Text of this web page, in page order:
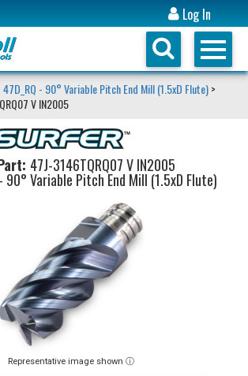
Log In
47D_RQ - 90° Variable Pitch End Mill (1.5xD Flute)>
V IN2005
47J-3146TQRQ07 V IN2005
90° Variable Pitch End Mill (1.5xD Flute)
Representative image shown ⓘ